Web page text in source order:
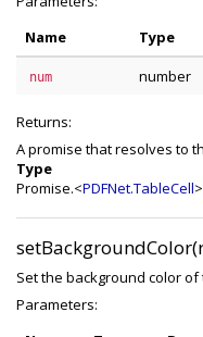
Name
Type
num number
Returns:
A promise that resolves to
Type
Promise.<PDFNet.TableCell>
Set the background color of
Parameters: